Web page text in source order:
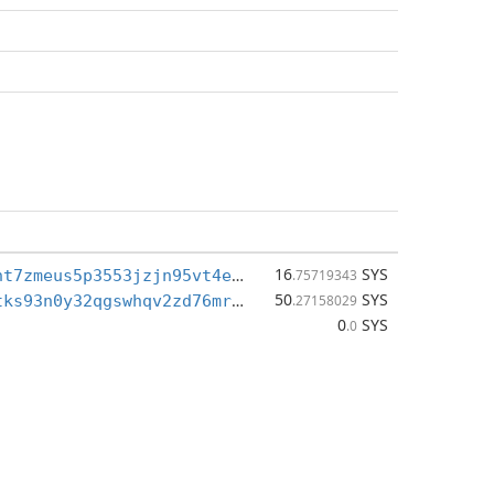
sys1qwtgxxnt7zmeus5p3553jzjn95vt4ej8ke9el4x 16.75719343 SYS
sys1qgr235tks93n0y32qgswhqv2zd76mrxy5f6edey
50.27158029 SYS
0.0 SYS